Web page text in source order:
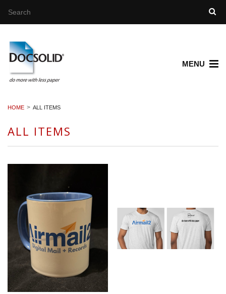
MENU
HOME ALL ITEMS
ALL ITEMS